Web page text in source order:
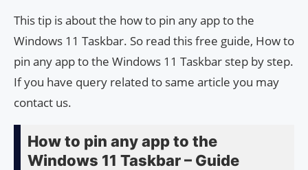
This tip is about the how to pin any app to the
Windows 11 Taskbar. So read this free guide, How to
pin any app to the Windows 11 Taskbar step by step.
If you have query related to same article you may
contact us.
How to pin any app to the
Windows 11 Taskbar – Guide